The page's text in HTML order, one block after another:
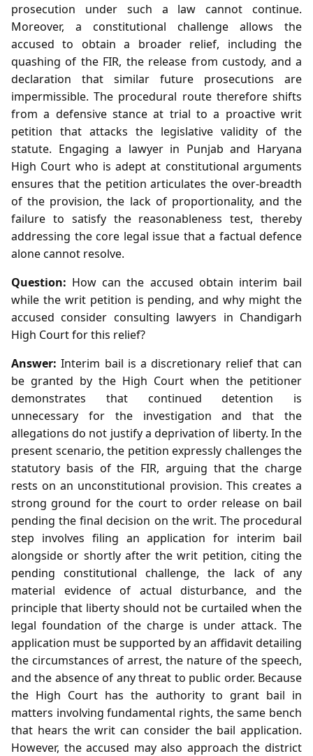
prosecution under such a law cannot continue.
Moreover, a constitutional challenge allows the
accused to obtain a broader relief, including the
quashing of the FIR, the release from custody, and a
declaration that similar future prosecutions are
impermissible. The procedural route therefore shifts
from a defensive stance at trial to a proactive writ
petition that attacks the legislative validity of the
statute. Engaging a lawyer in Punjab and Haryana
High Court who is adept at constitutional arguments
ensures that the petition articulates the over‑breadth
of the provision, the lack of proportionality, and the
failure to satisfy the reasonableness test, thereby
addressing the core legal issue that a factual defence
alone cannot resolve.
Question: How can the accused obtain interim bail
while the writ petition is pending, and why might the
accused consider consulting lawyers in Chandigarh
High Court for this relief?
Answer: Interim bail is a discretionary relief that can
be granted by the High Court when the petitioner
demonstrates that continued detention is
unnecessary for the investigation and that the
allegations do not justify a deprivation of liberty. In the
present scenario, the petition expressly challenges the
statutory basis of the FIR, arguing that the charge
rests on an unconstitutional provision. This creates a
strong ground for the court to order release on bail
pending the final decision on the writ. The procedural
step involves filing an application for interim bail
alongside or shortly after the writ petition, citing the
pending constitutional challenge, the lack of any
material evidence of actual disturbance, and the
principle that liberty should not be curtailed when the
legal foundation of the charge is under attack. The
application must be supported by an affidavit detailing
the circumstances of arrest, the nature of the speech,
and the absence of any threat to public order. Because
the High Court has the authority to grant bail in
matters involving fundamental rights, the same bench
that hears the writ can consider the bail application.
However, the accused may also approach the district